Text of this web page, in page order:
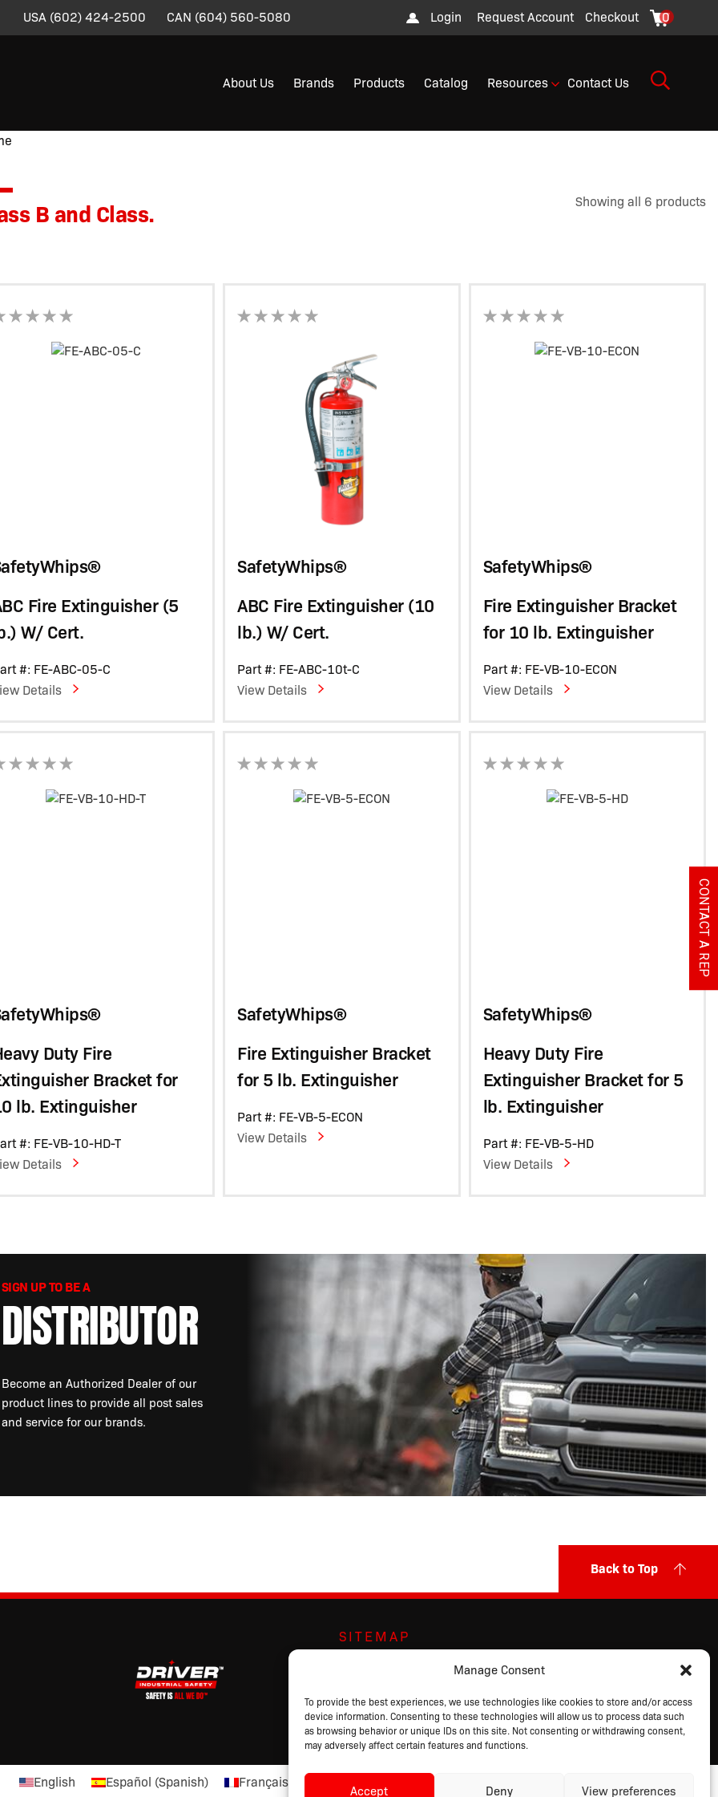
Manage Consent
To provide the best experiences, we use technologies like cookies to store and/or access
device information. Consenting to these technologies will allow us to process data such
as browsing behavior or unique IDs on this site. Not consenting or withdrawing consent,
may adversely affect certain features and functions.
Accept Deny View preferences
USA (602) 424-2500 CAN (604) 560-5080 Login Request Account Checkout 0
About Us Brands Products Catalog Resources Contact Us
B and Class. Showing all 6 products
Fire Extinguisher (5
W/ Cert.
#: FE-ABC-05-C
Details
SafetyWhips®
ABC Fire Extinguisher (10
lb.) W/ Cert.
Part #: FE-ABC-10t-C
View Details
SafetyWhips®
Fire Extinguisher Bracket
for 10 lb. Extinguisher
Part #: FE-VB-10-ECON
View Details
Duty Fire
Bracket for
lb. Extinguisher
#: FE-VB-10-HD-T
Details
SafetyWhips®
Fire Extinguisher Bracket
for 5 lb. Extinguisher
Part #: FE-VB-5-ECON
View Details
SafetyWhips®
Heavy Duty Fire
Extinguisher Bracket for 5
lb. Extinguisher
Part #: FE-VB-5-HD
View Details
SIGN UP TO BE A
DISTRIBUTOR
Become an Authorized Dealer of our
product lines to provide all post sales
and service for our brands.
Back to Top
SITEMAP
Products
Catalog
Contact Us
Request a Quote
Login
Terms of Use
CONTACT A REP
English Español (Spanish) Français French